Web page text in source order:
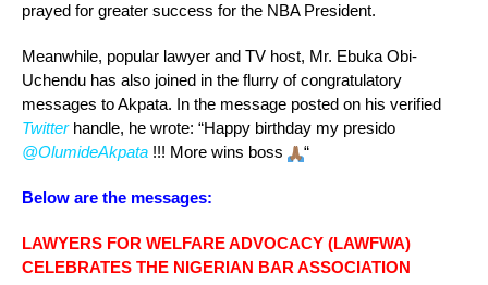
prayed for greater success for the NBA President.
Meanwhile, popular lawyer and TV host, Mr. Ebuka Obi-
Uchendu has also joined in the flurry of congratulatory
messages to Akpata. In the message posted on his verified
Twitterhandle, he wrote: “Happy birthday my presido
@OlumideAkpata !!! More wins boss “
Below are the messages:
LAWYERS FOR WELFARE ADVOCACY (LAWFWA)
CELEBRATES THE NIGERIAN BAR ASSOCIATION